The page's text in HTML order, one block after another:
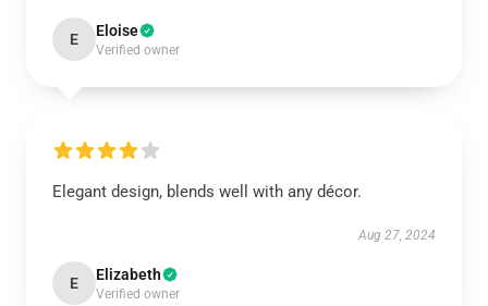
E Eloise
Verified owner
Elegant design, blends well with any décor.
Aug 27, 2024
E Elizabeth
Verified owner